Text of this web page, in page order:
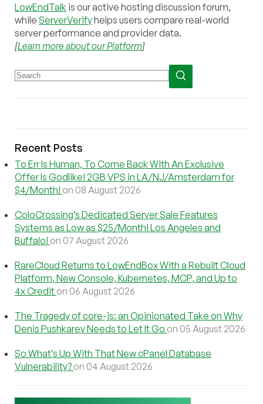
LowEndTalk is our active hosting discussion forum,
while ServerVerifyhelps users compare real-world
server performance and provider data.
[Learn more about our Platform]
Recent Posts
To Err Is Human, To Come Back With An Exclusive
Offer Is Godlike! 2GB VPS in LA/NJ/Amsterdam for
$4/Month! on 08 August 2026
ColoCrossing’s Dedicated Server Sale Features
Systems as Low as $25/Month! Los Angeles and
Buffalo! on 07 August 2026
RareCloud Returns to LowEndBox With a Rebuilt Cloud
Platform, New Console, Kubernetes, MCP, and Up to
4x Credit on 06 August 2026
The Tragedy of core-js: an Opinionated Take on Why
Denis Pushkarev Needs to Let It Go on 05 August 2026
So What’s Up With That New cPanel Database
Vulnerability? on 04 August 2026